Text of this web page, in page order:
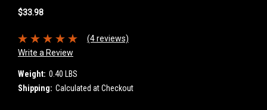
$33.98
(4 reviews)
Write a Review
Weight: 0.40 LBS
Shipping: Calculated at Checkout